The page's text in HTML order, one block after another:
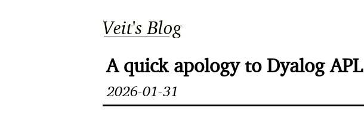
Veit's Blog
A quick apology to Dyalog APL
2026-01-31